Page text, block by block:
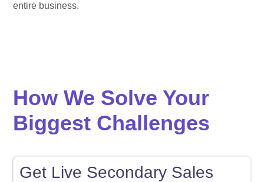
entire business.
How We Solve Your
Biggest Challenges
Get Live Secondary Sales